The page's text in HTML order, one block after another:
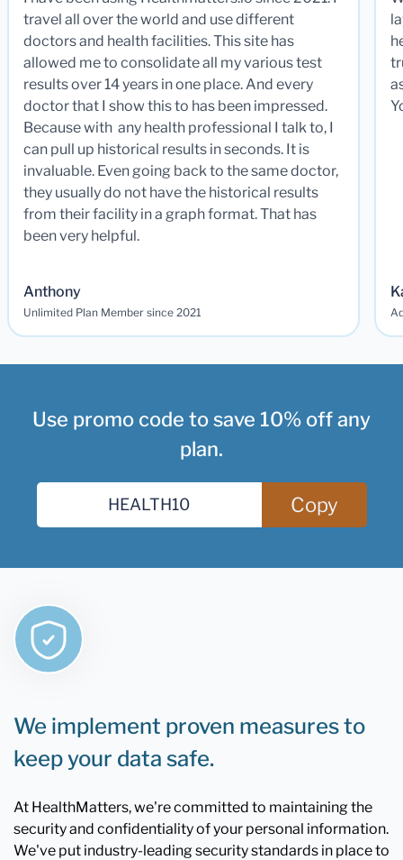
travel all over the world and use different
doctors and health facilities. This site has
allowed me to consolidate all my various test
results over 14 years in one place. And every
doctor that I show this to has been impressed.
Because with any health professional I talk to, I
can pull up historical results in seconds. It is
invaluable. Even going back to the same doctor,
they usually do not have the historical results
from their facility in a graph format. That has
been very helpful.
Anthony
Unlimited Plan Member since 2021
Use promo code to save 10% off any
plan.
Copy
We implement proven measures to
keep your data safe.
At HealthMatters, we're committed to maintaining the
security and confidentiality of your personal information.
We've put industry-leading security standards in place to